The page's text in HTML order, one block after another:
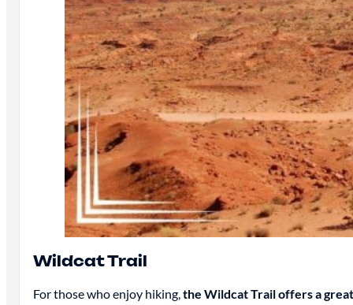
Wildcat Trail
For those who enjoy hiking,the Wildcat Trail offers a